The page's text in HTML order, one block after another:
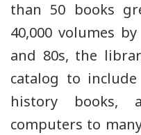
than 50 books
40,000 volumes
and 80s, the
catalog to
history books,
computers to